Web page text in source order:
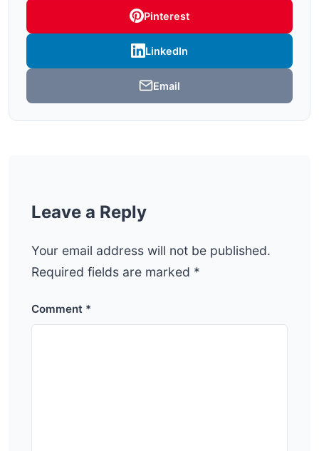
Pinterest
LinkedIn
Email
Leave a Reply
Your email address will not be published.
Required fields are marked *
Comment *